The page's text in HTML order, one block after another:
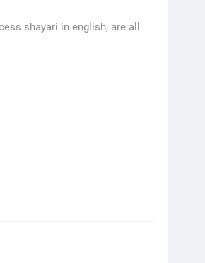
shayari in english, are all